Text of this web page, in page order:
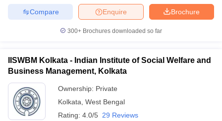
Brochure
Enquire
Compare
300+ Brochures downloaded so far
IISWBM Kolkata - Indian Institute of Social Welfare and
Business Management, Kolkata
Ownership: Private
Kolkata West Bengal
Rating: 4.0/5 29 Reviews